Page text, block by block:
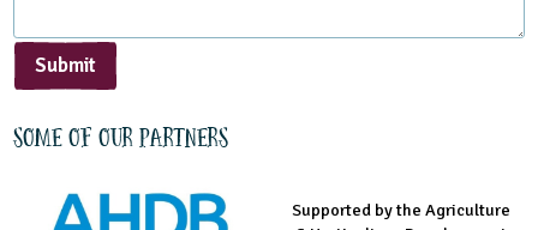
Submit
Some of our partners
Supported by the Agriculture
Supported by the Prince's